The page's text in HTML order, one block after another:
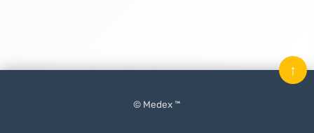
© Medex ™
↑